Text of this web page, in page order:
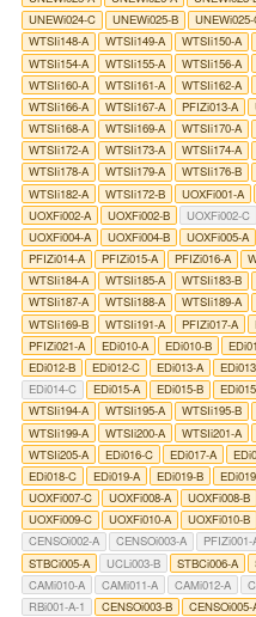
UNEWi024-C
UNEWi025-B
WTSIi148-A
WTSIi149-A WTSIi150-A
WTSIi154-A
WTSIi155-A WTSIi156-A
WTSIi160-A
WTSIi161-A WTSIi162-A
WTSIi166-A
WTSIi167-A PFIZi013-A
WTSIi168-A
WTSIi169-A WTSIi170-A
WTSIi172-A
WTSIi173-A WTSIi174-A
WTSIi178-A
WTSIi179-A WTSIi176-B
WTSIi182-A
WTSIi172-B UOXFi001-A
UOXFi002-A
UOXFi002-B UOXFi002-C
UOXFi004-A
UOXFi004-B UOXFi005-A
PFIZi014-A
PFIZi015-A PFIZi016-A
WTSIi184-A
WTSIi185-A WTSIi183-B
WTSIi187-A
WTSIi188-A WTSIi189-A
WTSIi169-B
WTSIi191-A PFIZi017-A
PFIZi021-A
EDi010-A EDi010-B
EDi012-B
EDi012-C EDi013-A
EDi014-C
EDi015-A EDi015-B
WTSIi194-A
WTSIi195-A WTSIi195-B
WTSIi199-A
WTSIi200-A WTSIi201-A
WTSIi205-A
EDi016-C EDi017-A
EDi018-C
EDi019-A EDi019-B
UOXFi007-C
UOXFi008-A UOXFi008-B
UOXFi009-C
UOXFi010-A UOXFi010-B
CENSOi002-A
CENSOi003-A PFIZi001-
STBCi005-A
UCLi003-B STBCi006-A
CAMi010-A
CAMi011-A CAMi012-A
RBi001-A-1
CENSOi003-B CENSOi005-